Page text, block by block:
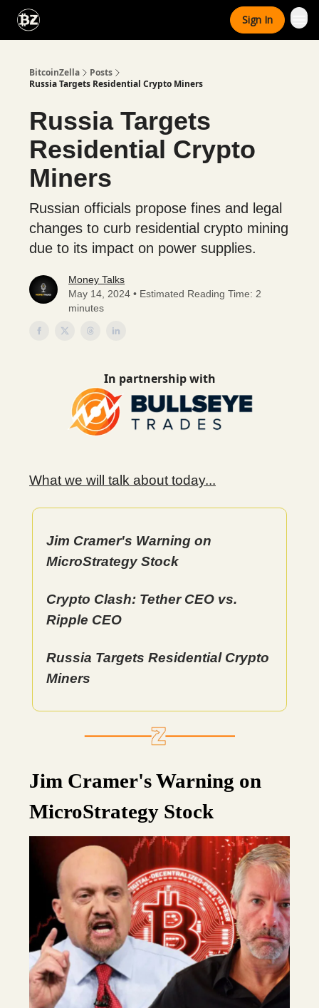
Sign In
BitcoinZella
Posts
Russia Targets Residential Crypto Miners
Russia Targets
Residential Crypto
Miners
Russian officials propose fines and legal
changes to curb residential crypto mining
due to its impact on power supplies.
Money Talks
May 14, 2024 • Estimated Reading Time: 2
minutes
In partnership with
What we will talk about today...
Jim Cramer's Warning on
MicroStrategy Stock
Crypto Clash: Tether CEO vs.
Ripple CEO
Russia Targets Residential Crypto
Miners
Jim Cramer's Warning on
MicroStrategy Stock